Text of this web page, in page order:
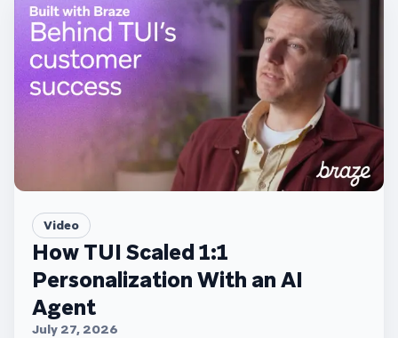
Video
How TUI Scaled 1:1
Personalization With an AI
Agent
July 27, 2026